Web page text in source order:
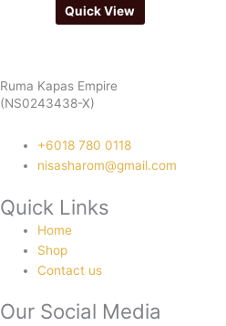
Quick View
Ruma Kapas Empire
(NS0243438-X)
‭+6018 780 0118
nisasharom@gmail.com
Quick Links
Home
Shop
Contact us
Our Social Media